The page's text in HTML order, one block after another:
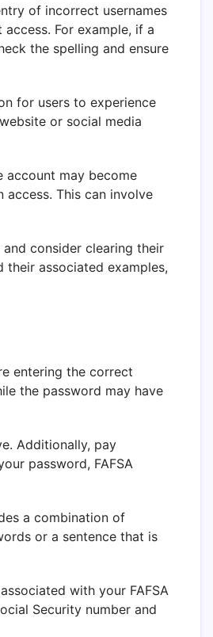
of incorrect usernames
For example, if a
the spelling and ensure
for users to experience
or social media
account may become
This can involve
consider clearing their
their associated examples,
entering the correct
the password may have
Additionally, pay
password, FAFSA
a combination of
or a sentence that is
with your FAFSA
Security number and